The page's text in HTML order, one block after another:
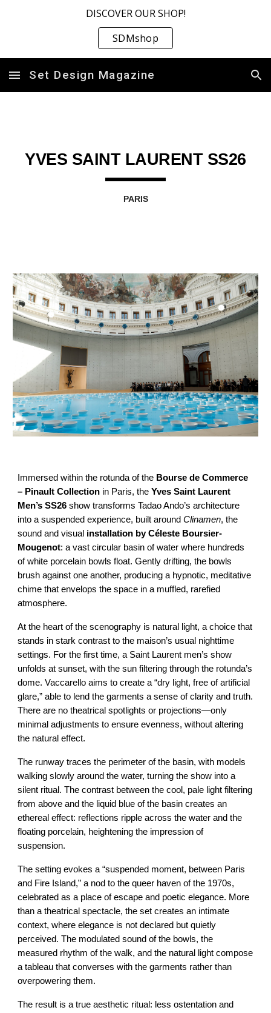
DISCOVER OUR SHOP!
SDMshop
Set Design Magazine
YVES SAINT LAURENT SS26
PARIS
Immersed within the rotunda of the Bourse de Commerce
– Pinault Collection in Paris, theYves Saint Laurent
Men’s SS26 show transforms Tadao Ando’s architecture
into a suspended experience, built aroundClinamen, the
sound and visual installation by Céleste Boursier-
Mougenot: a vast circular basin of water where hundreds
of white porcelain bowls float. Gently drifting, the bowls
brush against one another, producing a hypnotic, meditative
chime that envelops the space in a muffled, rarefied
atmosphere.
At the heart of the scenography is natural light, a choice that
stands in stark contrast to the maison’s usual nighttime
settings. For the first time, a Saint Laurent men’s show
unfolds at sunset, with the sun filtering through the rotunda’s
dome. Vaccarello aims to create a “dry light, free of artificial
glare,” able to lend the garments a sense of clarity and truth.
There are no theatrical spotlights or projections—only
minimal adjustments to ensure evenness, without altering
the natural effect.
The runway traces the perimeter of the basin, with models
walking slowly around the water, turning the show into a
silent ritual. The contrast between the cool, pale light filtering
from above and the liquid blue of the basin creates an
ethereal effect: reflections ripple across the water and the
floating porcelain, heightening the impression of
suspension.
The setting evokes a “suspended moment, between Paris
and Fire Island,” a nod to the queer haven of the 1970s,
celebrated as a place of escape and poetic elegance. More
than a theatrical spectacle, the set creates an intimate
context, where elegance is not declared but quietly
perceived. The modulated sound of the bowls, the
measured rhythm of the walk, and the natural light compose
a tableau that converses with the garments rather than
overpowering them.
The result is a true aesthetic ritual: less ostentation and